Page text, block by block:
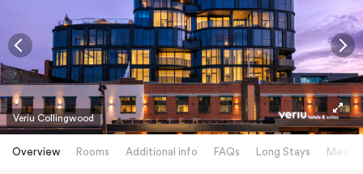
Veriu Collingwood
Overview Rooms Additional info FAQs Long Stays